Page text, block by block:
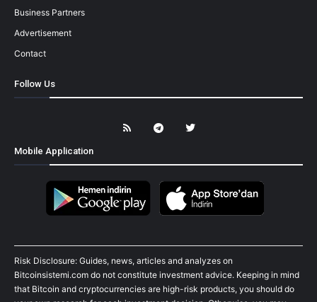
Business Partners
Advertisement
Contact
Follow Us
Mobile Application
Risk Disclosure: Guides, news, articles and analyzes on
Bitcoinsistemi.com do not constitute investment advice. Keeping in mind
that Bitcoin and cryptocurrencies are high-risk products, you should do